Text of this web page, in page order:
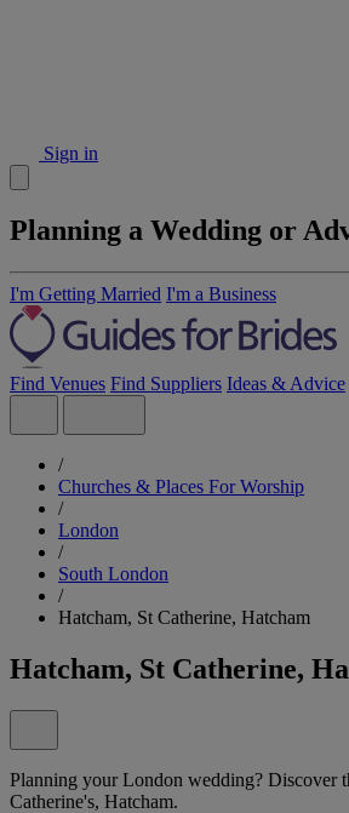
Sign in
Planning a Wedding or
I'm Getting Married I'm a Business
Find Venues Find Suppliers Ideas & Advice
/
Churches & Places For Worship
/
London
/
South London
/
Hatcham, St Catherine, Hatcham
Hatcham, St Catherine,
Planning your London wedding? Discover
Catherine's, Hatcham.